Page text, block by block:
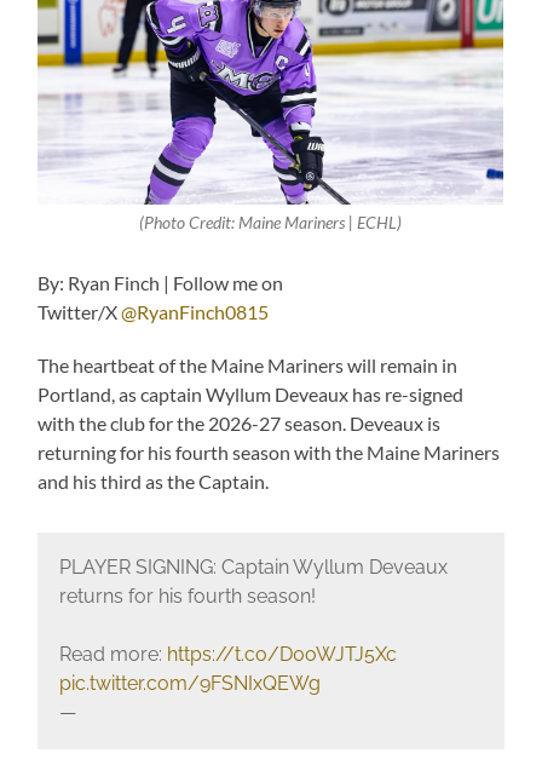
(Photo Credit: Maine Mariners | ECHL)
By: Ryan Finch | Follow me on
Twitter/X@RyanFinch0815
The heartbeat of the Maine Mariners will remain in
Portland, as captain Wyllum Deveaux has re-signed
with the club for the 2026-27 season. Deveaux is
returning for his fourth season with the Maine Mariners
and his third as the Captain.
PLAYER SIGNING: Captain Wyllum Deveaux
returns for his fourth season!
Read more: https://t.co/D0oWJTJ5Xc
pic.twitter.com/9FSNIxQEWg
—